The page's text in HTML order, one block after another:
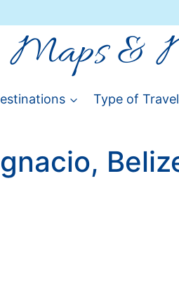
Maps &
Type of Travel